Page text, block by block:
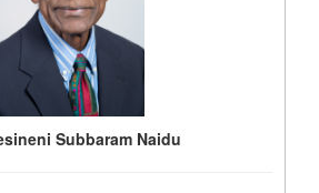
Subbaram Naidu